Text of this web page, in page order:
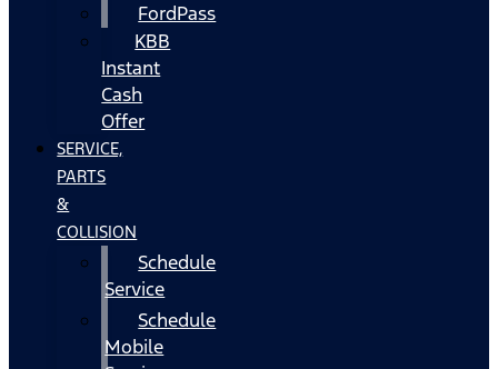
FordPass
KBB
Instant
Cash
Offer
SERVICE,
PARTS
&
COLLISION
Schedule
Service
Schedule
Mobile